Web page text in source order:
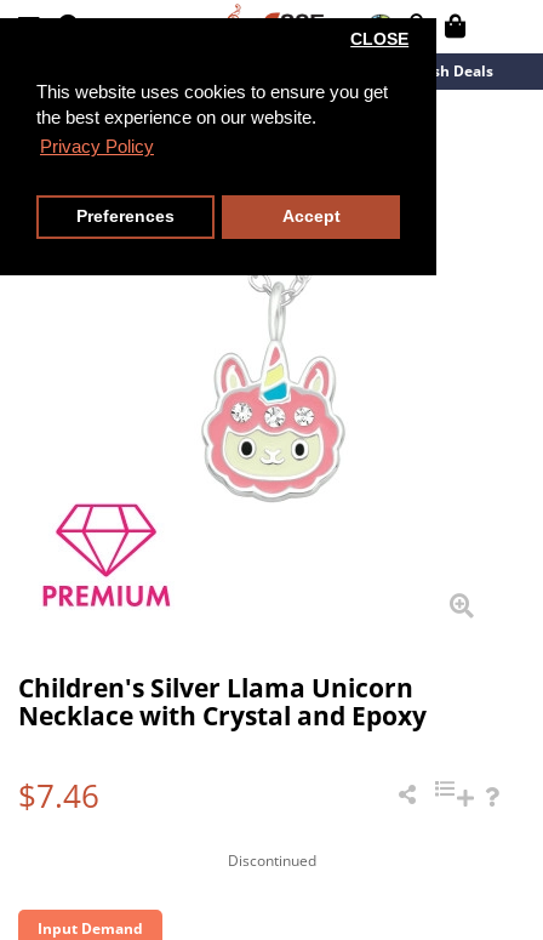
This website uses cookies to ensure you get
the best experience on our website.
Privacy Policy
CLOSE
Preferences Accept
Flash Deals
39cm
Children's Silver Llama Unicorn
Necklace with Crystal and Epoxy
$7.46
Discontinued
Input Demand